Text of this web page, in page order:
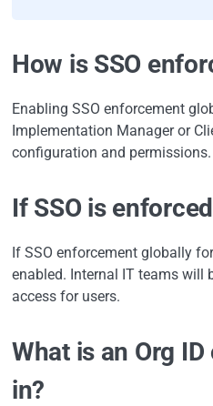
How is SSO
Enabling SSO enforcement
Implementation Manager or
configuration and
If SSO is
If SSO enforcement globally
enabled. Internal IT teams will
access for users.
What is an Org
in?